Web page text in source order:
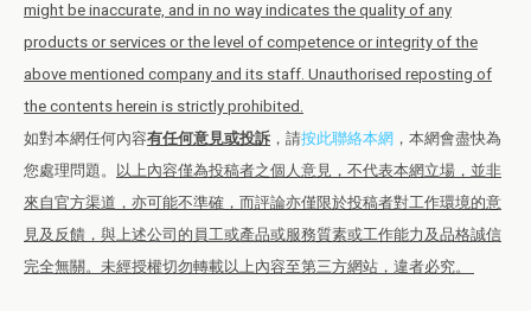
might be inaccurate, and in no way indicates the quality of any
products or services or the level of competence or integrity of the
above mentioned company and its staff. Unauthorised reposting of
the contents herein is strictly prohibited.
如對本網任何內容有任何意見或投訴 ，請按此聯絡本網 ，本網會盡快為
您處理問題。
以上內容僅為投稿者之個人意見，不代表本網立場，並非
來自官方渠道，亦可能不準確，而評論亦僅限於投稿者對工作環境的意
見及反饋，與上述公司的員工或產品或服務質素或工作能力及品格誠信
完全無關。未經授權切勿轉載以上內容至第三方網站，違者必究。